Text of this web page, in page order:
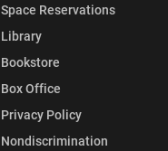
Space Reservations
Library
Bookstore
Box Office
Privacy Policy
Nondiscrimination